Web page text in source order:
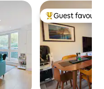
Top guest
Guest